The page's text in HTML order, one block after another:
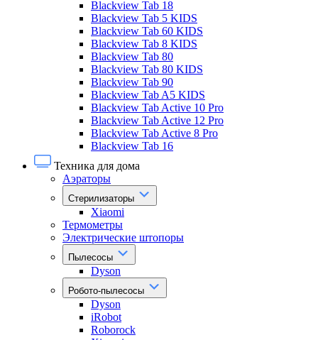
Blackview Tab 18
Blackview Tab 5 KIDS
Blackview Tab 60 KIDS
Blackview Tab 8 KIDS
Blackview Tab 80
Blackview Tab 80 KIDS
Blackview Tab 90
Blackview Tab A5 KIDS
Blackview Tab Active 10 Pro
Blackview Tab Active 12 Pro
Blackview Tab Active 8 Pro
Blackview Tab 16
Техника для дома
Аэраторы
Стерилизаторы
Xiaomi
Термометры
Электрические штопоры
Пылесосы
Dyson
Робото-пылесосы
Dyson
iRobot
Roborock